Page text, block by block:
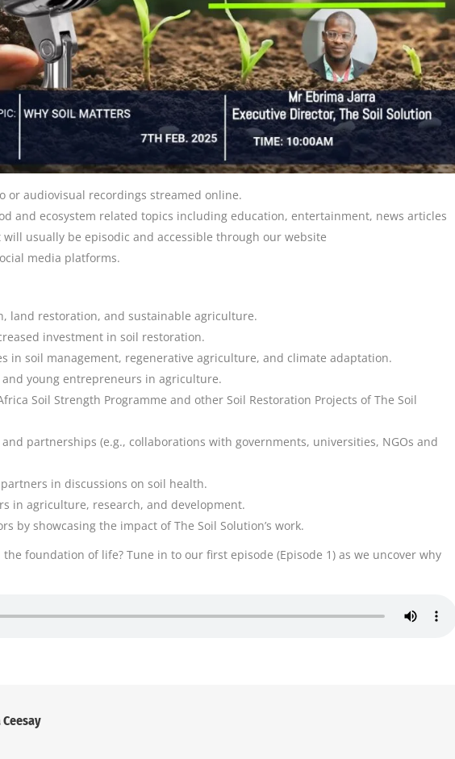
or audiovisual recordings streamed online.
and ecosystem related topics including education, entertainment, news articles
usually be episodic and accessible through our website
media platforms.
land restoration, and sustainable agriculture.
investment in soil restoration.
in soil management, regenerative agriculture, and climate adaptation.
young entrepreneurs in agriculture.
Soil Strength Programme and other Soil Restoration Projects of The Soil
partnerships (e.g., collaborations with governments, universities, NGOs and
in discussions on soil health.
in agriculture, research, and development.
by showcasing the impact of The Soil Solution’s work.
foundation of life? Tune in to our first episode (Episode 1) as we uncover why